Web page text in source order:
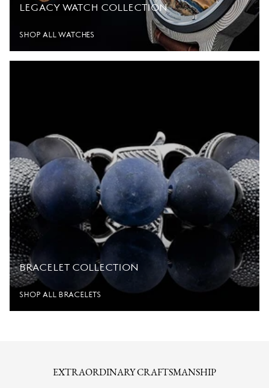
LEGACY WATCH COLLECTION
SHOP ALL WATCHES
BRACELET COLLECTION
SHOP ALL BRACELETS
EXTRAORDINARY CRAFTSMANSHIP